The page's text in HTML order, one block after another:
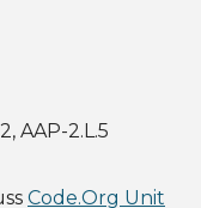
AAP-2.L.5
Code.Org Unit